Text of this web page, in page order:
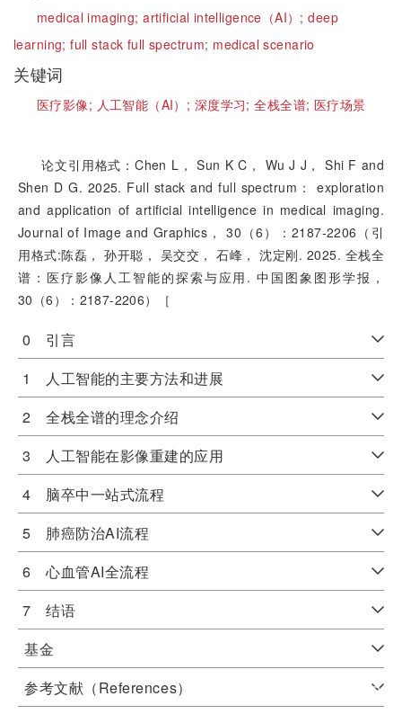
medical imaging;artificial intelligence（AI）;deep
learning;full stack full spectrum; medical scenario
关键词
医疗影像; 人工智能（AI）; 深度学习;全栈全谱; 医疗场景
论文引用格式：Chen L， Sun K C， Wu J J， Shi F and
Shen D G. 2025. Full stack and full spectrum： exploration
and application of artificial intelligence in medical imaging.
Journal of Image and Graphics， 30（6）：2187-2206（引
用格式:陈磊， 孙开聪， 吴交交， 石峰， 沈定刚. 2025. 全栈全
谱：医疗影像人工智能的探索与应用. 中国图象图形学报，
30（6）：2187-2206）［
0 引言
1 人工智能的主要方法和进展
2 全栈全谱的理念介绍
3 人工智能在影像重建的应用
4 脑卒中一站式流程
5 肺癌防治AI流程
6 心血管AI全流程
7 结语
基金
参考文献（References）